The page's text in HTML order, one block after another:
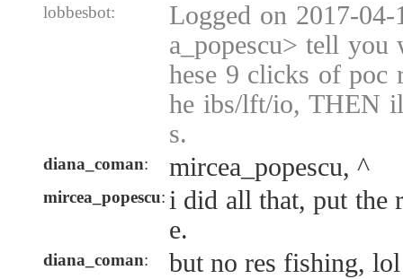
lobbesbot:
Logged on 2017-
a_popescu> tell
hese 9 clicks of poc
he ibs/lft/io, THEN
s.
diana_coman: mircea_popescu, ^
mircea_popescu: i did all that, put the
e.
diana_coman: but no res fishing, lol